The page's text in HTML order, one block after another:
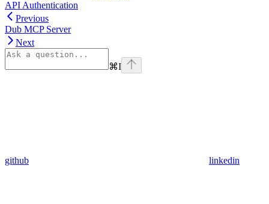
API Authentication
Previous
Dub MCP Server
Next
⌘I
github linkedin